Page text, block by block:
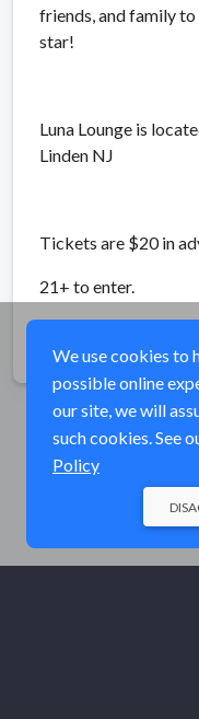
friends, and family
star!
Luna Lounge is
Linden NJ
Tickets are $20 in
21+ to enter.
We use cookies to
possible online
our site, we will
such cookies. See
Policy